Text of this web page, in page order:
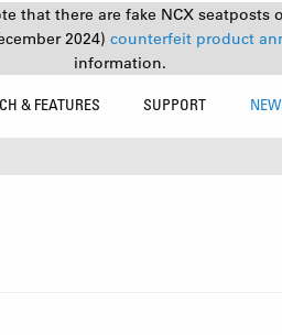
that there are fake NCX seatposts
2024) counterfeit product
information.
& FEATURES SUPPORT